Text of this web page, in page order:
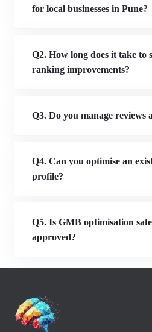
for local businesses in Pune?
Q2. How long does it take to
ranking improvements?
Q3. Do you manage reviews
Q4. Can you optimise an
profile?
Q5. Is GMB optimisation
approved?